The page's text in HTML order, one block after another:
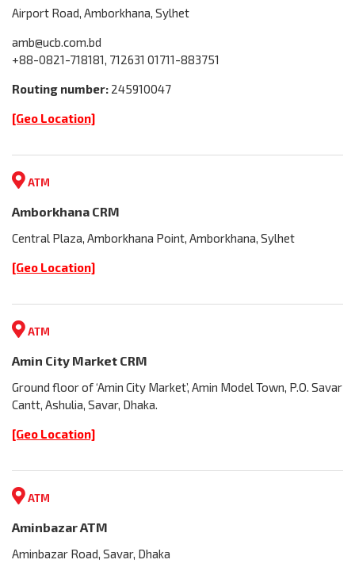
Airport Road, Amborkhana, Sylhet
amb@ucb.com.bd
+88-0821-718181, 712631 01711-883751
Routing number: 245910047
[Geo Location]
ATM
Amborkhana CRM
Central Plaza, Amborkhana Point, Amborkhana, Sylhet
[Geo Location]
ATM
Amin City Market CRM
Ground floor of ‘Amin City Market’, Amin Model Town, P.O. Savar
Cantt, Ashulia, Savar, Dhaka.
[Geo Location]
ATM
Aminbazar ATM
Aminbazar Road, Savar, Dhaka